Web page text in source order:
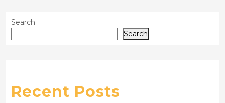
Search
Search
Recent Posts